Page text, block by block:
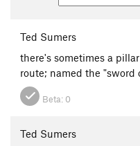
Ted Sumers
there's sometimes a
route; named the "sword
Beta: 0
Ted Sumers